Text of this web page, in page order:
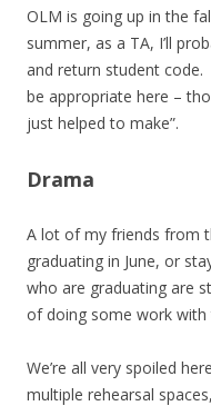
OLM is going up in the
summer, as a TA, I’ll
and return student code.
be appropriate here –
just helped to make”.
Drama
A lot of my friends from
graduating in June, or
who are graduating are
of doing some work
We’re all very spoiled
multiple rehearsal